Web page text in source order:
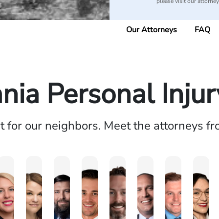
Our Attorneys FAQ
Personal
for our neighbors. Meet the attorneys